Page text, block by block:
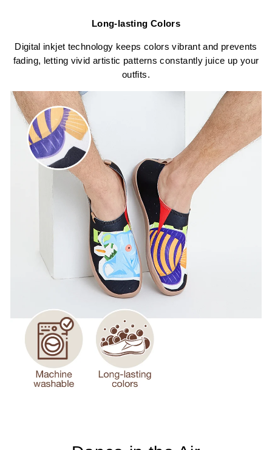
Long-lasting Colors
Digital inkjet technology keeps colors vibrant and prevents
fading, letting vivid artistic patterns constantly juice up your
outfits.